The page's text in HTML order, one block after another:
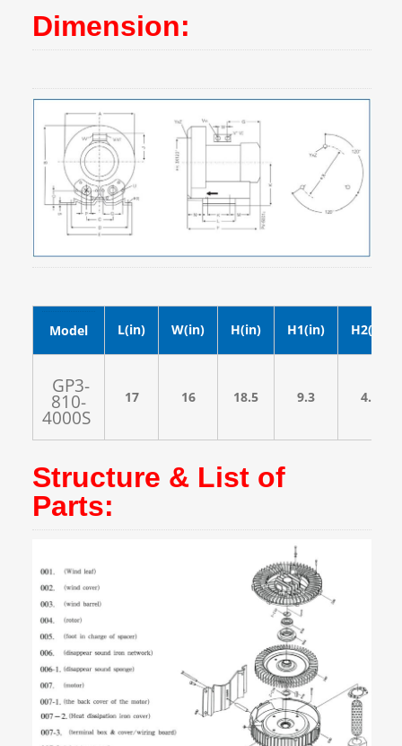
Dimension:
Model L(in) W(in) H(in) H1(in) H2(in)
GP3-
810-
4000S
17 16 18.5 9.3 4.3
Structure & List of
Parts: